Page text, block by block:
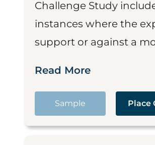
Challenge Study
instances where the
support or against a
Read More
Sample Place